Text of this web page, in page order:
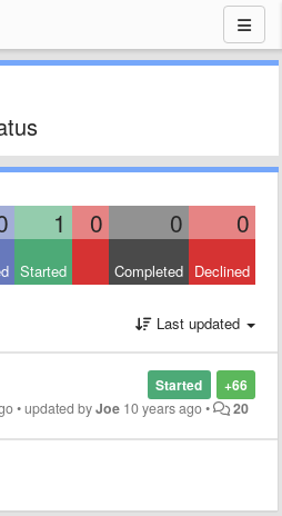
1 0 0 0
Started Completed Declined
Last updated
+66
Started
•updated byJoe 10 years ago• 20